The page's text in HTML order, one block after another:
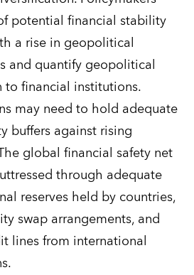
potential financial stability
a rise in geopolitical
and quantify geopolitical
to financial institutions.
may need to hold adequate
buffers against rising
global financial safety net
through adequate
reserves held by countries,
swap arrangements, and
lines from international